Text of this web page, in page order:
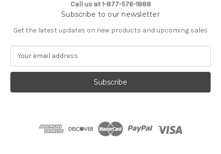
Call us at 1-877-576-1888
Subscribe to our newsletter
Get the latest updates on new products and upcoming sales
a
l